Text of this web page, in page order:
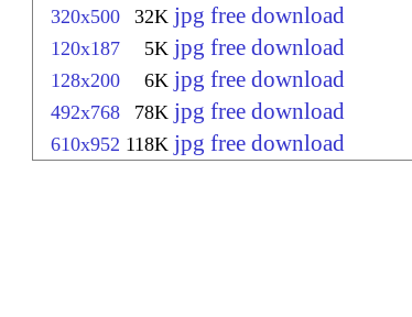
320x500 32K jpg free download
120x187 5K jpg free download
128x200 6K jpg free download
492x768 78K jpg free download
610x952 118K jpg free download